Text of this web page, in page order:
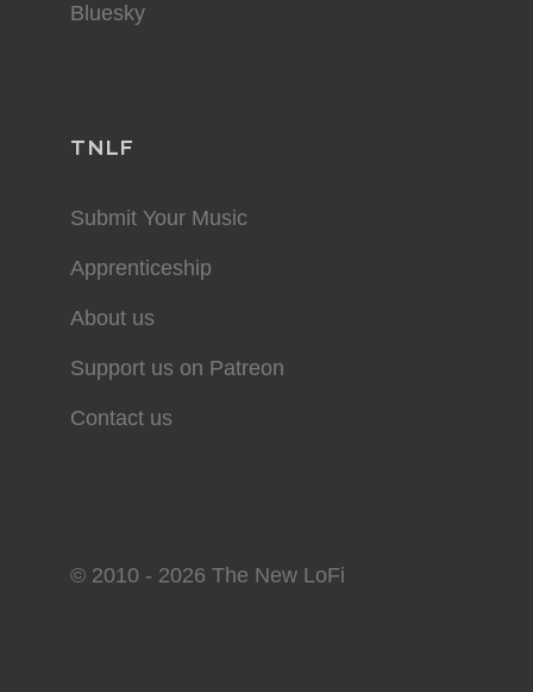
Bluesky
TNLF
Submit Your Music
Apprenticeship
About us
Support us on Patreon
Contact us
© 2010 - 2026 The New LoFi